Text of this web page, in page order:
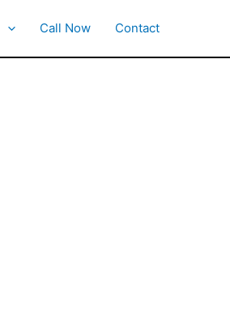
Call Now Contact